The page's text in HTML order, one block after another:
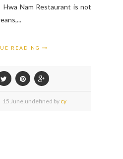
Nam Restaurant is not
READING
15 June,undefined by cy